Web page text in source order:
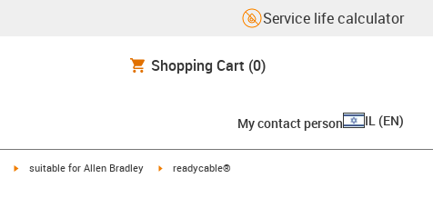
Service life calculator
Shopping Cart (0)
My contact person IL (EN)
igus-icon-arrow-right
suitable for Allen Bradley igus-icon-arrow-right
readycable®